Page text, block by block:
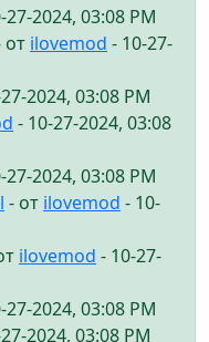
27-2024, 03:08 PM
от ilovemod - 10-27-
2024, 03:08 PM
- 10-27-2024, 03:08
27-2024, 03:08 PM
- от ilovemod - 10-
ilovemod - 10-27-
27-2024, 03:08 PM
2024, 03:08 PM